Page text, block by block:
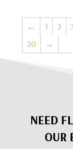
← 1 2
20
→
NEED
OUR